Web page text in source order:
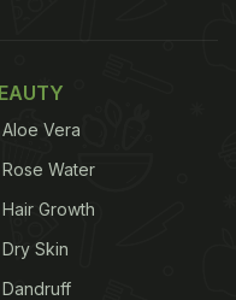
Aloe Vera
Rose Water
Hair Growth
Dry Skin
Dandruff